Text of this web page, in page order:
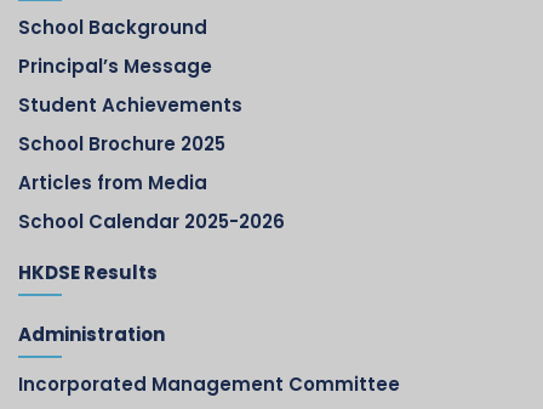
School Background
Principal’s Message
Student Achievements
School Brochure 2025
Articles from Media
School Calendar 2025-2026
HKDSE Results
Administration
Incorporated Management Committee